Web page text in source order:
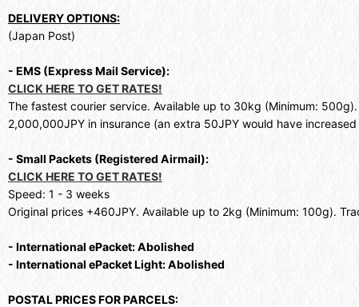
DELIVERY OPTIONS:
(Japan Post)
- EMS (Express Mail Service):
CLICK HERE TO GET RATES!
The fastest courier service. Available up to 30kg (Minimum:
2,000,000JPY in insurance (an extra 50JPY would have
- Small Packets (Registered Airmail):
CLICK HERE TO GET RATES!
Speed: 1 - 3 weeks
Original prices +460JPY. Available up to 2kg (Minimum: 100g).
- International ePacket: Abolished
- International ePacket Light: Abolished
POSTAL PRICES FOR PARCELS: